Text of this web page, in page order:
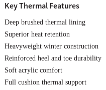
Key Thermal Features
Deep brushed thermal lining
Superior heat retention
Heavyweight winter construction
Reinforced heel and toe durability
Soft acrylic comfort
Full cushion thermal support